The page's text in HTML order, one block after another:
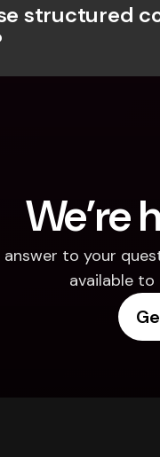
structured
We’re
answer to your
available to